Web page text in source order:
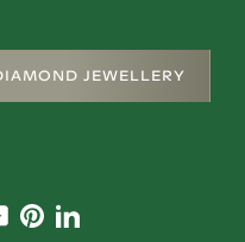
JEWELLERY